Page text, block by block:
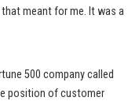
meant for me. It was a
500 company called
position of customer